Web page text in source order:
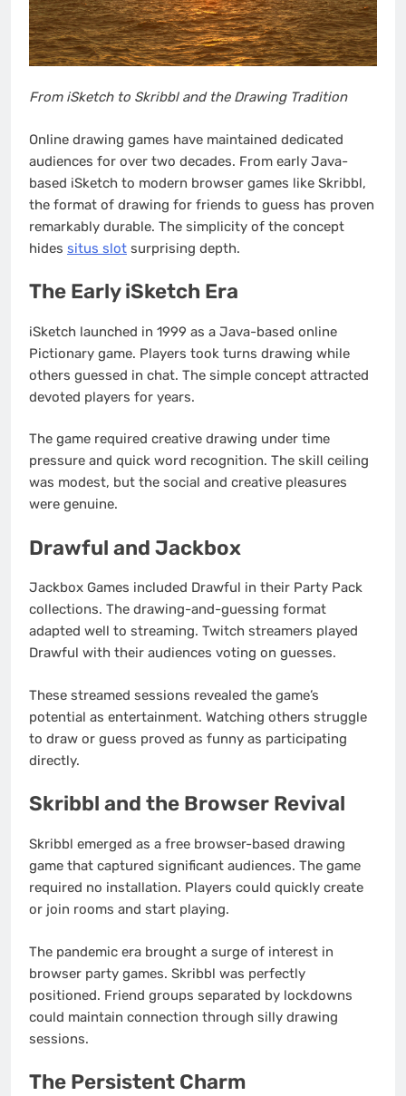
From iSketch to Skribbl and the Drawing Tradition
Online drawing games have maintained dedicated
audiences for over two decades. From early Java-
based iSketch to modern browser games like Skribbl,
the format of drawing for friends to guess has proven
remarkably durable. The simplicity of the concept
hides situs slot surprising depth.
The Early iSketch Era
iSketch launched in 1999 as a Java-based online
Pictionary game. Players took turns drawing while
others guessed in chat. The simple concept attracted
devoted players for years.
The game required creative drawing under time
pressure and quick word recognition. The skill ceiling
was modest, but the social and creative pleasures
were genuine.
Drawful and Jackbox
Jackbox Games included Drawful in their Party Pack
collections. The drawing-and-guessing format
adapted well to streaming. Twitch streamers played
Drawful with their audiences voting on guesses.
These streamed sessions revealed the game’s
potential as entertainment. Watching others struggle
to draw or guess proved as funny as participating
directly.
Skribbl and the Browser Revival
Skribbl emerged as a free browser-based drawing
game that captured significant audiences. The game
required no installation. Players could quickly create
or join rooms and start playing.
The pandemic era brought a surge of interest in
browser party games. Skribbl was perfectly
positioned. Friend groups separated by lockdowns
could maintain connection through silly drawing
sessions.
The Persistent Charm